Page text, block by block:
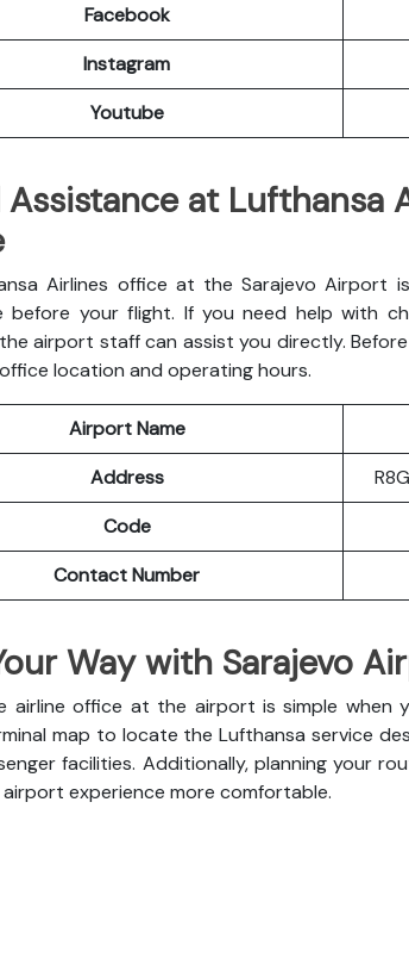
Facebook
Instagram
Youtube
Assistance at Lufthansa
Airlines office at the Sarajevo Airport
before your flight. If you need help with
airport staff can assist you directly.
location and operating hours.
Airport Name
Address
Code
Contact Number
Way with Sarajevo
airline office at the airport is simple when
map to locate the Lufthansa service
facilities. Additionally, planning your
airport experience more comfortable.